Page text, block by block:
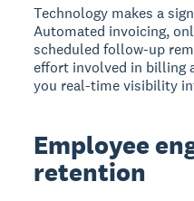
Technology makes a
Automated invoicing,
scheduled follow-up
effort involved in billing
you real-time visibility
Employee
retention